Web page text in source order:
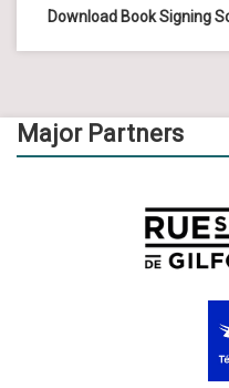
Download Book Signing
Major Partners